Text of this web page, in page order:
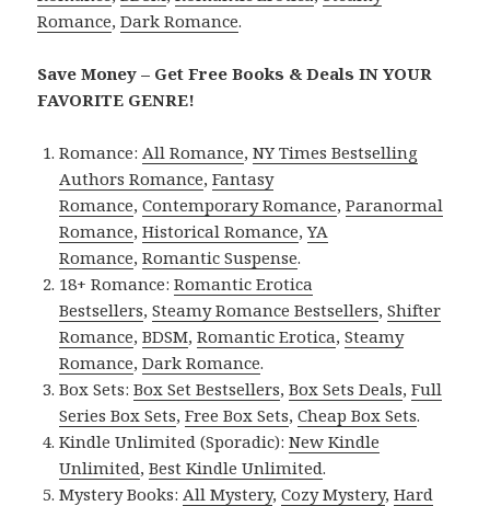
Romance,Dark Romance.
Save Money – Get Free Books & Deals IN YOUR
FAVORITE GENRE!
Romance: All Romance,NY Times Bestselling
Authors Romance,Fantasy
Romance,Contemporary Romance,Paranormal
Romance,Historical Romance,YA
Romance,Romantic Suspense.
18+ Romance:Romantic Erotica
Bestsellers,Steamy Romance Bestsellers,Shifter
Romance,BDSM,Romantic Erotica,Steamy
Romance,Dark Romance.
Box Sets:Box Set Bestsellers,Box Sets Deals,Full
Series Box Sets,Free Box Sets,Cheap Box Sets.
Kindle Unlimited (Sporadic):New Kindle
Unlimited,Best Kindle Unlimited.
Mystery Books: All Mystery,Cozy Mystery,Hard